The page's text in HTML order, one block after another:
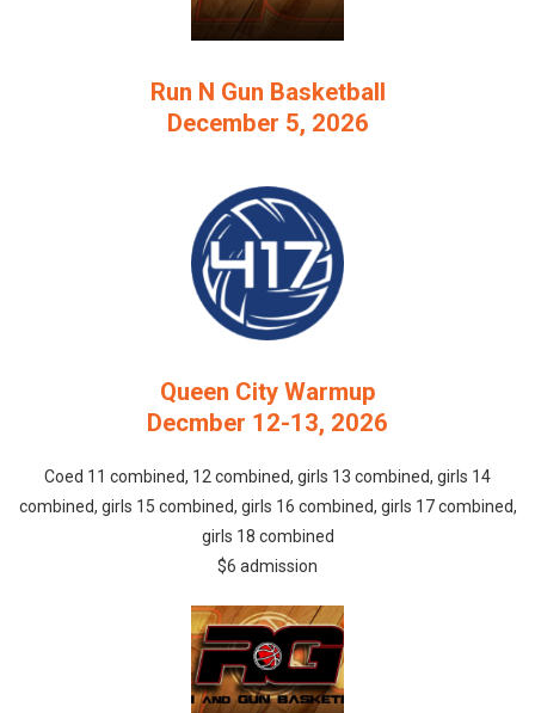
Run N Gun Basketball
December 5, 2026
Queen City Warmup
Decmber 12-13, 2026
Coed 11 combined, 12 combined, girls 13 combined, girls 14
combined, girls 15 combined, girls 16 combined, girls 17 combined,
girls 18 combined
$6 admission